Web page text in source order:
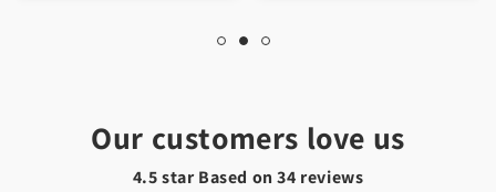
Our customers love us
4.5 star Based on34 reviews